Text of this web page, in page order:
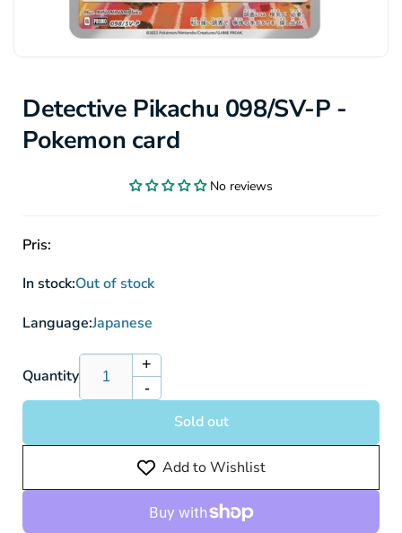
Detective Pikachu 098/SV-P -
Pokemon card
No reviews
Pris:
In stock:Out of stock
Language:Japanese
Quantity
Increase
quantity
Detective
Pikachu
098/SV-
P
-
Pokemon
+
Decrease
quantity
Detective
Pikachu
098/SV-
P
-
Sold out
Add to Wishlist